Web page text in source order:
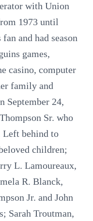
with Union
1973 until
and had season
games,
casino, computer
family and
September 24,
Sr. who
Left behind to
children;
L. Lamoureaux,
R. Blanck,
Jr. and John
Sarah Troutman,